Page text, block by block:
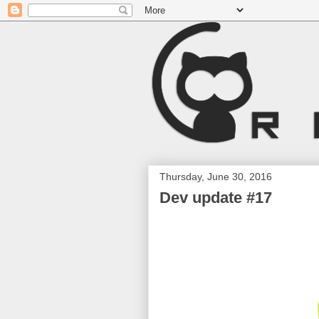
Thursday, June 30, 2016
Dev update #17